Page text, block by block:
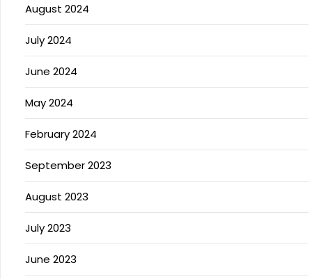
August 2024
July 2024
June 2024
May 2024
February 2024
September 2023
August 2023
July 2023
June 2023